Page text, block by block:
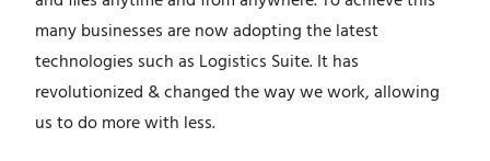
many businesses are now adopting the latest
technologies such as Logistics Suite. It has
revolutionized & changed the way we work, allowing
us to do more with less.